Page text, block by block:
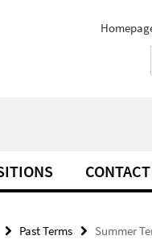
CONTACT
Past Terms Summer